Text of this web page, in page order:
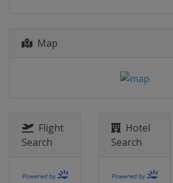
Map
Flight
Search
Hotel
Search